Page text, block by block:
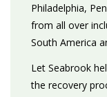
Philadelphia,
from all over
South America
Let Seabrook
the recovery